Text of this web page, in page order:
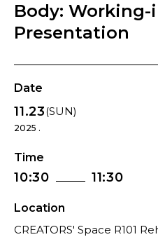
Body: Working-
Presentation
Date
11.23(SUN)
2025 .
Time
10:30 11:30
Location
CREATORS' Space R101